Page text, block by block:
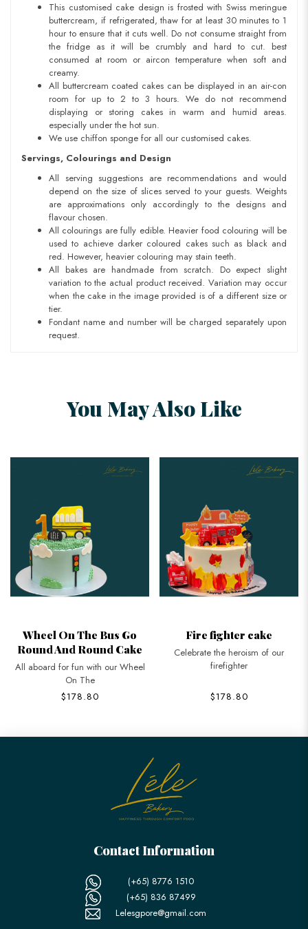
This customised cake design is frosted with Swiss meringue
buttercream, if refrigerated, thaw for at least 30 minutes to 1
hour to ensure that it cuts well. Do not consume straight from
the fridge as it will be crumbly and hard to cut. best
consumed at room or aircon temperature when soft and
creamy.
All buttercream coated cakes can be displayed in an air-con
room for up to 2 to 3 hours. We do not recommend
displaying or storing cakes in warm and humid areas.
especially under the hot sun.
We use chiffon sponge for all our customised cakes.
Servings, Colourings and Design
All serving suggestions are recommendations and would
depend on the size of slices served to your guests. Weights
are approximations only accordingly to the designs and
flavour chosen.
All colourings are fully edible. Heavier food colouring will be
used to achieve darker coloured cakes such as black and
red. However, heavier colouring may stain teeth.
All bakes are handmade from scratch. Do expect slight
variation to the actual product received. Variation may occur
when the cake in the image provided is of a different size or
tier.
Fondant name and number will be charged separately upon
request.
You May Also Like
Wheel On The Bus Go
Round And Round Cake
All aboard for fun with our Wheel
On The
$178.80
Fire fighter cake
Celebrate the heroism of our
firefighter
$178.80
Contact Information
(+65) 8776 1510
(+65) 836 87499
Lelesgpore@gmail.com